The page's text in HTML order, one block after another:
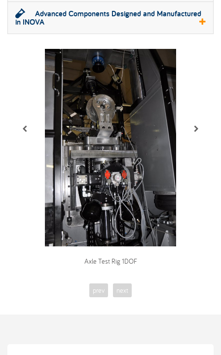
Advanced Components Designed and Manufactured
in INOVA
Axle Test Rig 1DOF
prev next